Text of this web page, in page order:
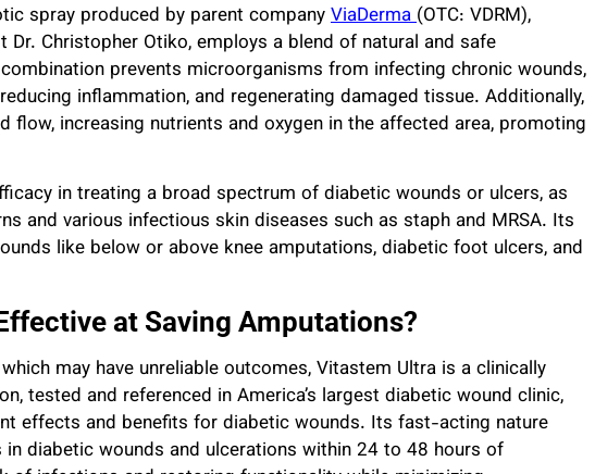
spray produced by parent companyViaDerma(OTC: VDRM),
Christopher Otiko, employs a blend of natural and safe
prevents microorganisms from infecting chronic wounds,
inflammation, and regenerating damaged tissue. Additionally,
flow, increasing nutrients and oxygen in the affected area, promoting
in treating a broad spectrum of diabetic wounds or ulcers, as
and various infectious skin diseases such as staph and MRSA. Its
like below or above knee amputations, diabetic foot ulcers, and
at Saving Amputations?
may have unreliable outcomes, Vitastem Ultra is a clinically
tested and referenced in America’s largest diabetic wound clinic,
effects and benefits for diabetic wounds. Its fast-acting nature
diabetic wounds and ulcerations within 24 to 48 hours of